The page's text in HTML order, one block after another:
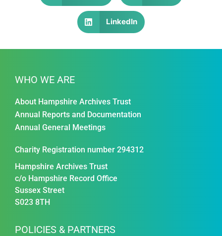
LinkedIn
WHO WE ARE
About Hampshire Archives Trust
Annual Reports and Documentation
Annual General Meetings
Charity Registration number 294312
Hampshire Archives Trust
c/o Hampshire Record Office
Sussex Street
S023 8TH
POLICIES & PARTNERS